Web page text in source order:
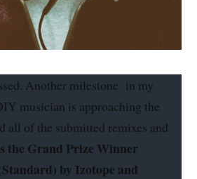
Another milestone in my
musician is approaching the
all of the submitted remixes and
the Grand Prize Winner
by Izotope and